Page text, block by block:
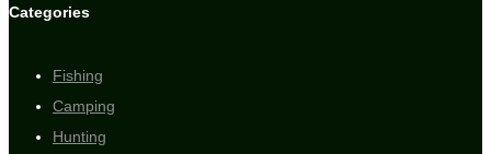
Categories
Fishing
Camping
Hunting